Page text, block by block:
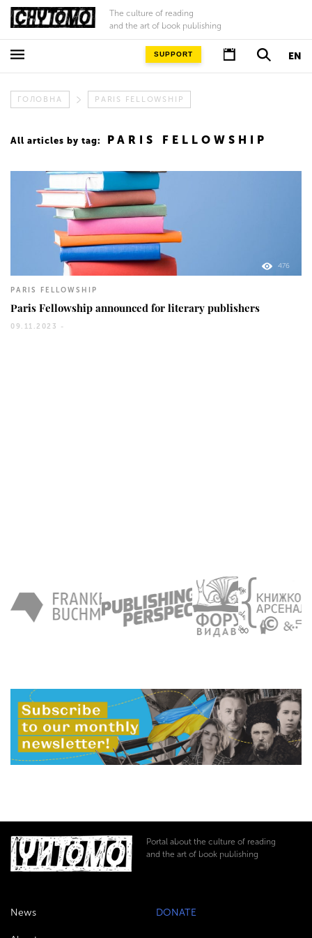
The culture of reading
and the art of book publishing
EN
SUPPORT
ГОЛОВНА PARIS FELLOWSHIP
All articles by tag: PARIS FELLOWSHIP
476
PARIS FELLOWSHIP
Paris Fellowship announced for literary publishers
09.11.2023 -
Portal about the culture of reading
and the art of book publishing
News DONATE